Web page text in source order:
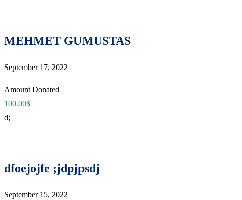
MEHMET GUMUSTAS
September 17, 2022
Amount Donated
100.00$
d;
dfoejojfe ;jdpjpsdj
September 15, 2022